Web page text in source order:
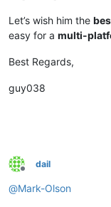
Let’s wish him the
easy for a multi-
Best Regards,
guy038
Offline
dail
@Mark-Olson